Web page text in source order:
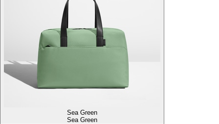
Sea Green
Sea Green